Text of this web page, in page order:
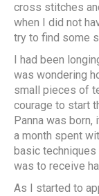
cross stitches
when I did not
try to find some
I had been
was wondering
small pieces of
courage to start
Panna was born,
a month spent
basic
was to receive
As I started to